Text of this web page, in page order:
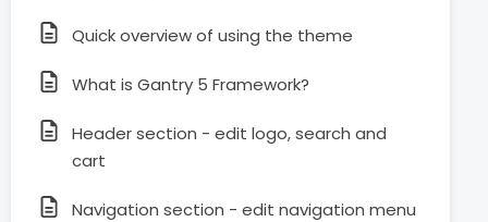
Quick overview of using the theme
What is Gantry 5 Framework?
Header section - edit logo, search and
cart
Navigation section - edit navigation menu